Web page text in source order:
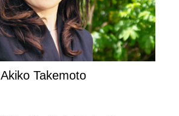
Akiko Takemoto